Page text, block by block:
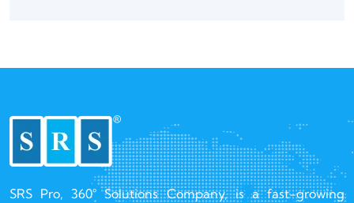
SRS Pro, 360° Solutions Company, is a fast-growing